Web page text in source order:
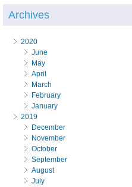
Archives
2020
June
May
April
March
February
January
2019
December
November
October
September
August
July